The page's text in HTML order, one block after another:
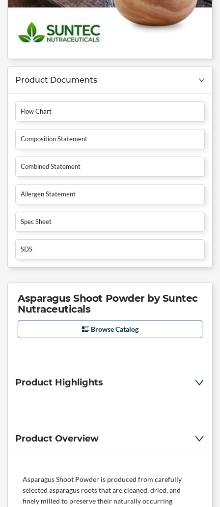
Product Documents
Flow Chart
Composition Statement
Combined Statement
Allergen Statement
Spec Sheet
SDS
Asparagus Shoot Powder by Suntec
Nutraceuticals
Browse Catalog
Product Highlights
Product Overview
Asparagus Shoot Powder is produced from carefully
selected asparagus roots that are cleaned, dried, and
finely milled to preserve their naturally occurring